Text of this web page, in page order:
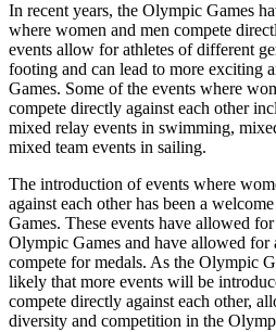
In recent years, the Olympic Games
where women and men compete
events allow for athletes of different
footing and can lead to more exciting
Games. Some of the events where
compete directly against each other
mixed relay events in swimming,
mixed team events in sailing.
The introduction of events where
against each other has been a
Games. These events have allowed
Olympic Games and have allowed for
compete for medals. As the Olympic
likely that more events will be
compete directly against each other,
diversity and competition in the